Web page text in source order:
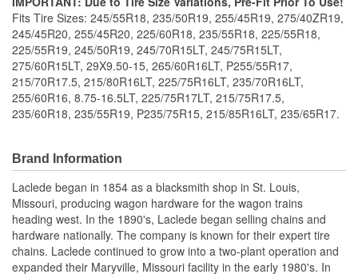
Fits Tire Sizes: 245/55R18, 235/50R19, 255/45R19, 275/40ZR19,
245/45R20, 255/45R20, 225/60R18, 235/55R18, 225/55R18,
225/55R19, 245/50R19, 245/70R15LT, 245/75R15LT,
275/60R15LT, 29X9.50-15, 265/60R16LT, P255/55R17,
215/70R17.5, 215/80R16LT, 225/75R16LT, 235/70R16LT,
255/60R16, 8.75-16.5LT, 225/75R17LT, 215/75R17.5,
235/60R18, 235/55R19, P235/75R15, 215/85R16LT, 235/65R17.
Brand Information
Laclede began in 1854 as a blacksmith shop in St. Louis,
Missouri, producing wagon hardware for the wagon trains
heading west. In the 1890's, Laclede began selling chains and
hardware nationally. The company is known for their expert tire
chains. Laclede continued to grow into a two-plant operation and
expanded their Maryville, Missouri facility in the early 1980's. In